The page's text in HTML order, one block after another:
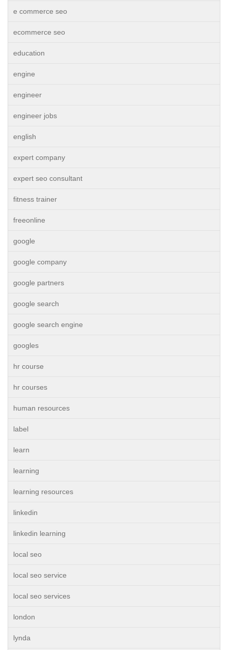
e commerce seo
ecommerce seo
education
engine
engineer
engineer jobs
english
expert company
expert seo consultant
fitness trainer
freeonline
google
google company
google partners
google search
google search engine
googles
hr course
hr courses
human resources
label
learn
learning
learning resources
linkedin
linkedin learning
local seo
local seo service
local seo services
london
lynda